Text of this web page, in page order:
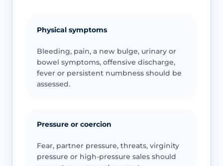
Physical symptoms
Bleeding, pain, a new bulge, urinary or
bowel symptoms, offensive discharge,
fever or persistent numbness should be
assessed.
Pressure or coercion
Fear, partner pressure, threats, virginity
pressure or high-pressure sales should